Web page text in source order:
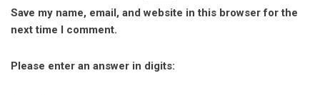
Save my name, email, and website in this browser for the
next time I comment.
Please enter an answer in digits: